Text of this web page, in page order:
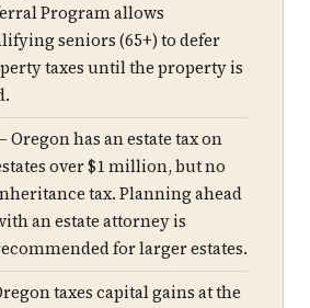
Program allows
seniors (65+) to defer
taxes until the property is
Oregon has an estate tax on
over $1 million, but no
tax. Planning ahead
an estate attorney is
for larger estates.
taxes capital gains at the